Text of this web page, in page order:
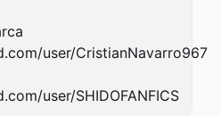
user/CristianNavarro967
user/SHIDOFANFICS